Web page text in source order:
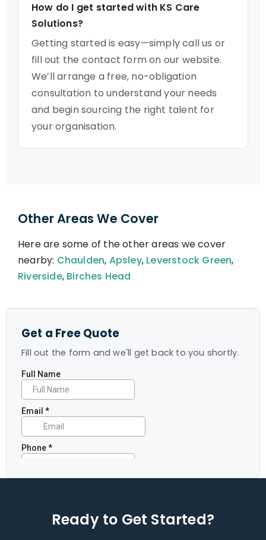
How do I get started with KS Care
Solutions?
Getting started is easy—simply call us or
fill out the contact form on our website.
We’ll arrange a free, no-obligation
consultation to understand your needs
and begin sourcing the right talent for
your organisation.
Other Areas We Cover
Here are some of the other areas we cover
nearby: Chaulden, Apsley, Leverstock Green,
Riverside, Birches Head
Get a Free Quote
Fill out the form and we'll get back to you shortly.
Ready to Get Started?